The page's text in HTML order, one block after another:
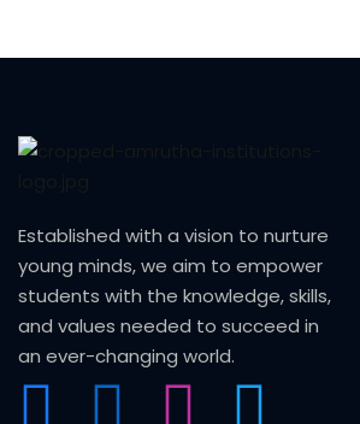
Established with a vision to nurture
young minds, we aim to empower
students with the knowledge, skills,
and values needed to succeed in
an ever-changing world.